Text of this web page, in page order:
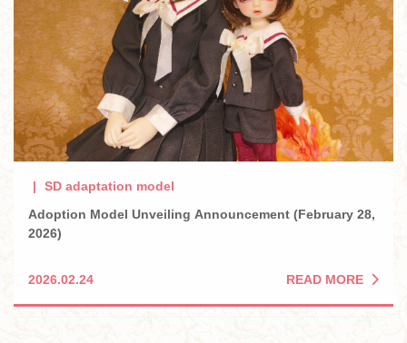
SD adaptation model
Adoption Model Unveiling Announcement (February 28,
2026)
2026.02.24 READ MORE